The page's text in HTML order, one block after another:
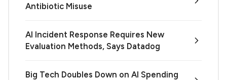
Antibiotic Misuse
AI Incident Response Requires New
Evaluation Methods, Says Datadog
Big Tech Doubles Down on AI Spending